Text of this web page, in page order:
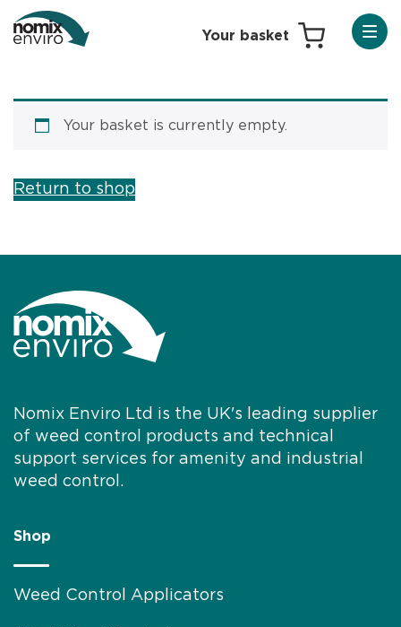
Your basket is currently empty.
Return to shop
Nomix Enviro Ltd is the UK's leading supplier
of weed control products and technical
support services for amenity and industrial
weed control.
Shop
Weed Control Applicators